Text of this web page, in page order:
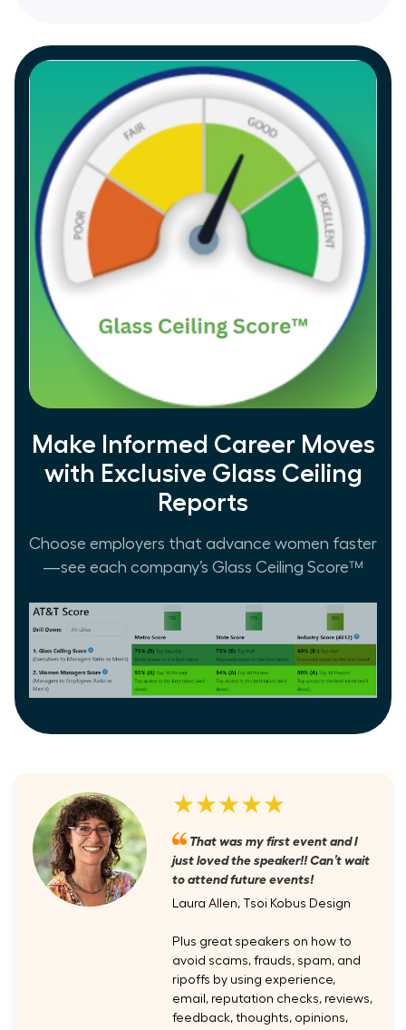
Make Informed Career Moves
with Exclusive Glass Ceiling
Reports
Choose employers that advance women faster
—see each company’s Glass Ceiling Score™
★★★★★
That was my first event and I
just loved the speaker!! Can’t wait
to attend future events!
Laura Allen, Tsoi Kobus Design
Plus great speakers on how to
avoid scams, frauds, spam, and
ripoffs by using experience,
email, reputation checks, reviews,
feedback, thoughts, opinions,